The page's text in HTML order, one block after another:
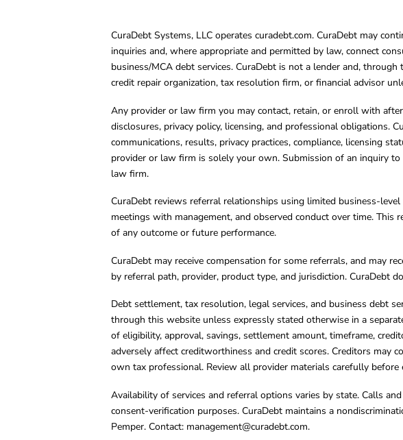
CuraDebt Systems, LLC operates curadebt.com. CuraDebt may
inquiries and, where appropriate and permitted by law, connect
business/MCA debt services. CuraDebt is not a lender and,
credit repair organization, tax resolution firm, or financial advisor
Any provider or law firm you may contact, retain, or enroll with
disclosures, privacy policy, licensing, and professional obligations.
communications, results, privacy practices, compliance, licensing
provider or law firm is solely your own. Submission of an inquiry
law firm.
CuraDebt reviews referral relationships using limited business-
meetings with management, and observed conduct over time. This
of any outcome or future performance.
CuraDebt may receive compensation for some referrals, and may
by referral path, provider, product type, and jurisdiction. CuraDebt
Debt settlement, tax resolution, legal services, and business debt
through this website unless expressly stated otherwise in a
of eligibility, approval, savings, settlement amount, timeframe,
adversely affect creditworthiness and credit scores. Creditors may
own tax professional. Review all provider materials carefully before
Availability of services and referral options varies by state. Calls
consent-verification purposes. CuraDebt maintains a
Pemper. Contact: management@curadebt.com.